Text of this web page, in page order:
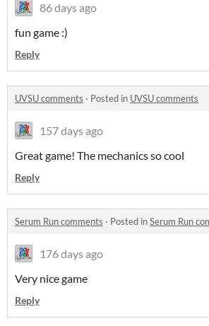
86 days ago
fun game :)
Reply
UVSU comments · Posted in UVSU comments
157 days ago
Great game! The mechanics so cool
Reply
Serum Run comments · Posted inSerum Run
176 days ago
Very nice game
Reply